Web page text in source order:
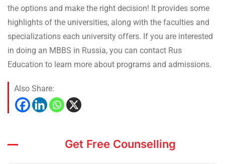
the options and make the right decision! It provides some
highlights of the universities, along with the faculties and
specializations each university offers. If you are interested
in doing an MBBS in Russia, you can contact Rus
Education to learn more about programs and admissions.
Also Share:
Get Free Counselling